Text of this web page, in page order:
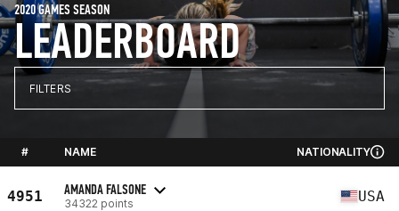
LEADERBOARD
2020 GAMES SEASON
FILTERS
# NAME NATIONALITY
4951 AMANDA FALSONE
34322 points USA